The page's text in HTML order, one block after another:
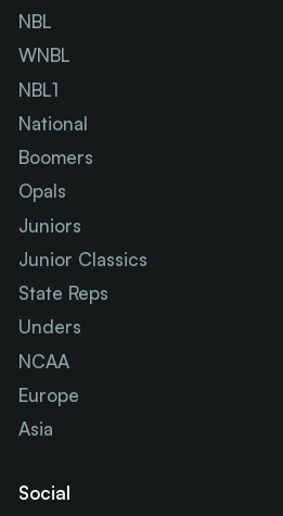
NBL
WNBL
NBL1
National
Boomers
Opals
Juniors
Junior Classics
State Reps
Unders
NCAA
Europe
Asia
Social